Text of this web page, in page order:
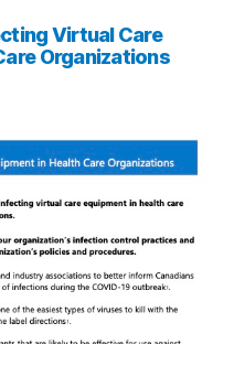
Virtual Care
Organizations